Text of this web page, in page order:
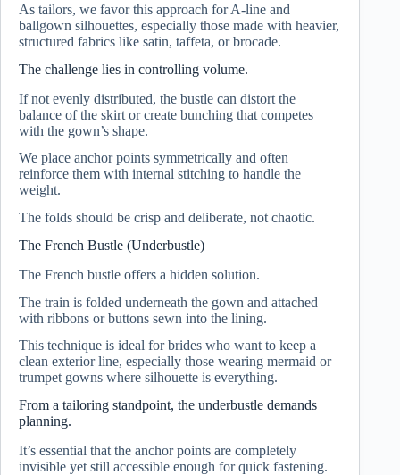
As tailors, we favor this approach for A-line and
ballgown silhouettes, especially those made with heavier,
structured fabrics like satin, taffeta, or brocade.
The challenge lies in controlling volume.
If not evenly distributed, the bustle can distort the
balance of the skirt or create bunching that competes
with the gown’s shape.
We place anchor points symmetrically and often
reinforce them with internal stitching to handle the
weight.
The folds should be crisp and deliberate, not chaotic.
The French Bustle (Underbustle)
The French bustle offers a hidden solution.
The train is folded underneath the gown and attached
with ribbons or buttons sewn into the lining.
This technique is ideal for brides who want to keep a
clean exterior line, especially those wearing mermaid or
trumpet gowns where silhouette is everything.
From a tailoring standpoint, the underbustle demands
planning.
It’s essential that the anchor points are completely
invisible yet still accessible enough for quick fastening.